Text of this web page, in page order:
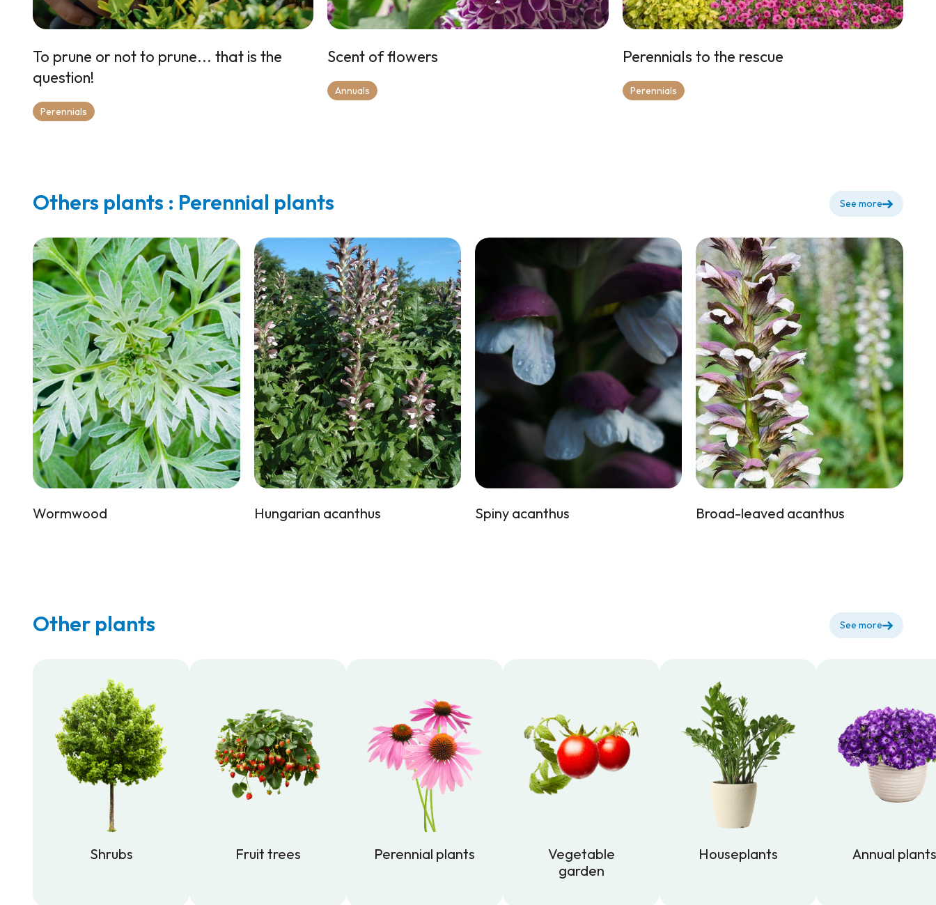
To prune or not to prune... that is the
question!
Perennials
Scent of flowers
Annuals
Perennials to the rescue
Perennials
Others plants : Perennial plants See more
Wormwood Hungarian acanthus Spiny acanthus Broad-leaved acanthus
Other plants See more
Shrubs
Fruit trees
Perennial plants
Vegetable
garden
Houseplants
Annual